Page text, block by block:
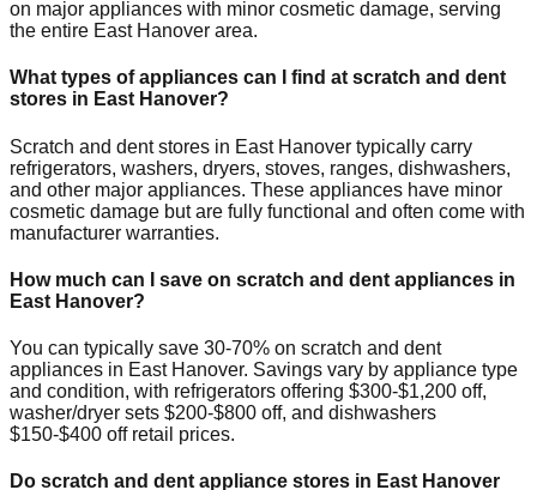
on major appliances with minor cosmetic damage, serving
the entire East Hanover area.
What types of appliances can I find at scratch and dent
stores in East Hanover?
Scratch and dent stores in East Hanover typically carry
refrigerators, washers, dryers, stoves, ranges, dishwashers,
and other major appliances. These appliances have minor
cosmetic damage but are fully functional and often come with
manufacturer warranties.
How much can I save on scratch and dent appliances in
East Hanover?
You can typically save 30-70% on scratch and dent
appliances in East Hanover. Savings vary by appliance type
and condition, with refrigerators offering $300-$1,200 off,
washer/dryer sets $200-$800 off, and dishwashers
$150-$400 off retail prices.
Do scratch and dent appliance stores in East Hanover